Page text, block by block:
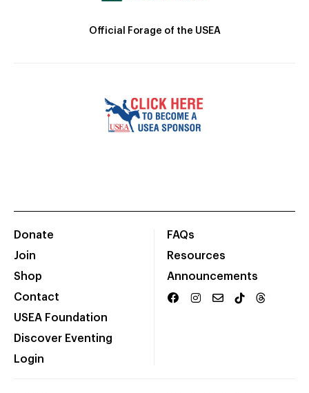
Official Forage of the USEA
Donate
Join
Shop
Contact
USEA Foundation
Discover Eventing
Login
FAQs
Resources
Announcements